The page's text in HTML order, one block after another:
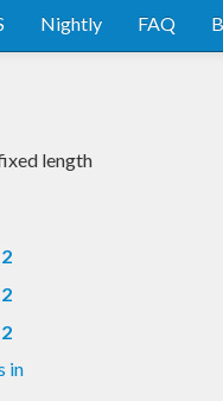
Nightly FAQ
length
in